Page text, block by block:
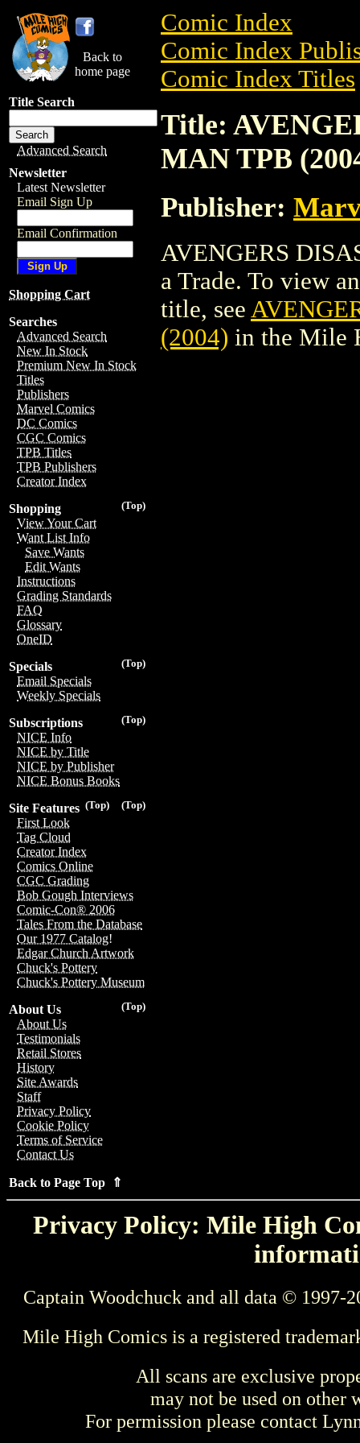
Back to
home page
Title Search
Advanced Search
Newsletter
Latest Newsletter
Email Sign Up
Email Confirmation
Shopping Cart
Searches
Advanced Search
New In Stock
Premium New In Stock
Titles
Publishers
Marvel Comics
DC Comics
CGC Comics
TPB Titles
TPB Publishers
Creator Index
(Top)
Shopping
View Your Cart
Want List Info
Save Wants
Edit Wants
Instructions
Grading Standards
FAQ
Glossary
OneID
(Top)
Specials
Email Specials
Weekly Specials
(Top)
Subscriptions
NICE Info
NICE by Title
NICE by Publisher
NICE Bonus Books
(Top)
(Top)
Site Features
First Look
Tag Cloud
Creator Index
Comics Online
CGC Grading
Bob Gough Interviews
Comic-Con® 2006
Tales From the Database
Our 1977 Catalog!
Edgar Church Artwork
Chuck's Pottery
Chuck's Pottery Museum
(Top)
About Us
About Us
Testimonials
Retail Stores
History
Site Awards
Staff
Privacy Policy
Cookie Policy
Terms of Service
Contact Us
Back to Page Top ⇑
Comic Index
Comic Index
Comic Index Titles
Title:
MAN TPB
Publisher:
AVENGERS
a Trade. To view
title, see
(2004) in the Mile
Privacy Policy: Mile High
Captain Woodchuck and all data © 1997-
Mile High Comics is a registered
All scans are exclusive
may not be used on other
For permission please contact